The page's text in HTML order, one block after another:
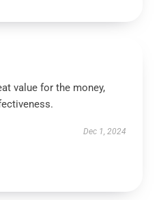
value for the money,
Dec 1, 2024